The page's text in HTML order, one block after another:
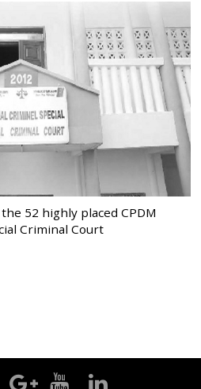
52 highly placed CPDM
Criminal Court